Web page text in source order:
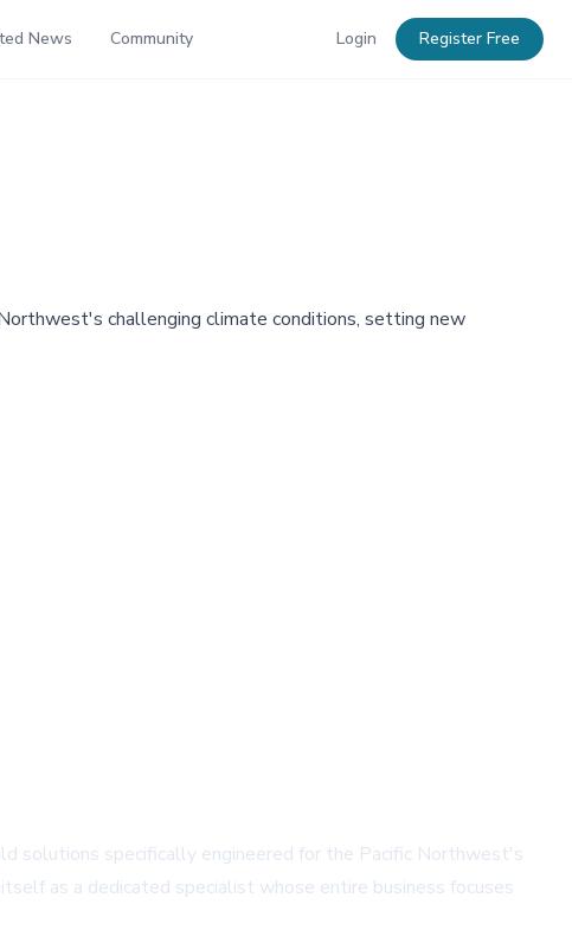
News Community Login Register Free
challenging climate conditions, setting new
solutions specifically engineered for the Pacific Northwest's
as a dedicated specialist whose entire business focuses